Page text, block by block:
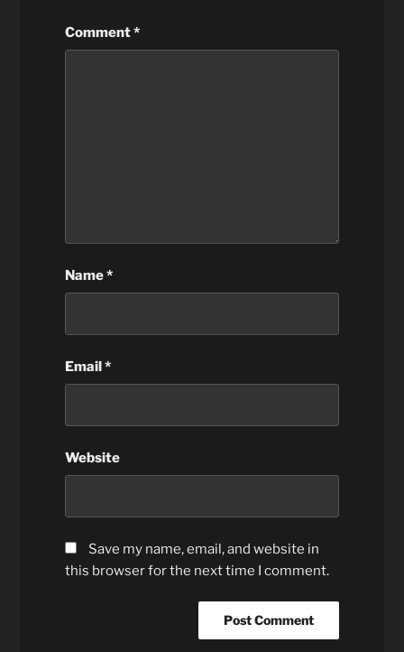
Comment*
Name*
Email*
Website
Save my name, email, and website in
this browser for the next time I comment.